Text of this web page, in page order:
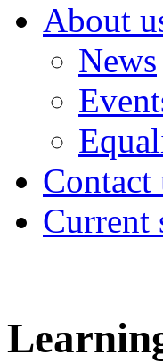
About
News
Contact
Current